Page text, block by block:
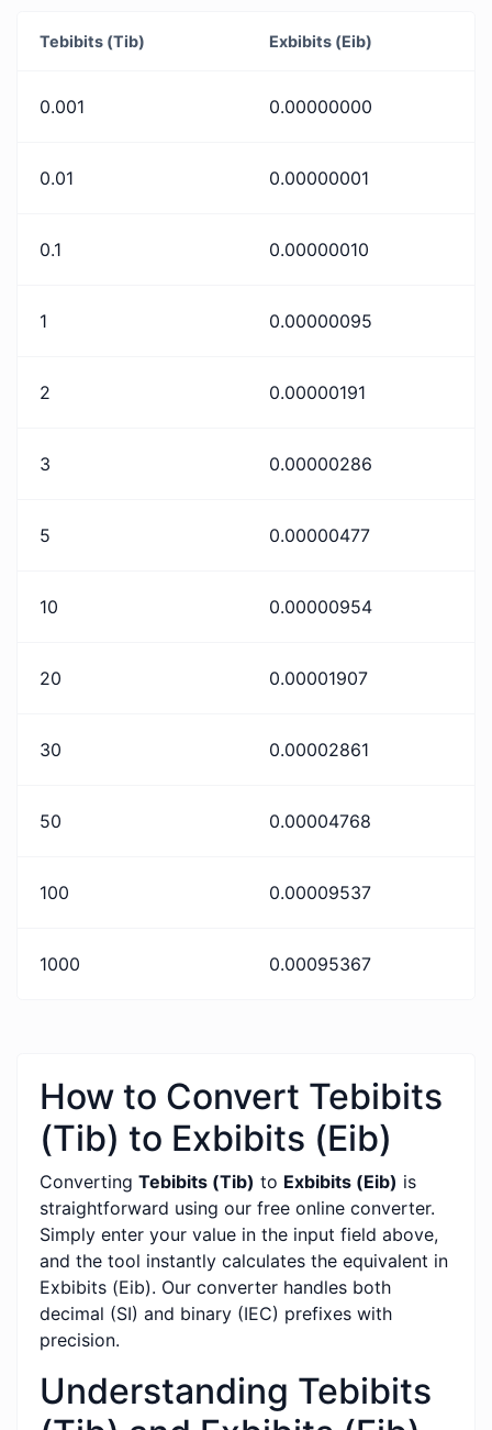
Tebibits (Tib) Exbibits (Eib)
0.001 0.00000000
0.01 0.00000001
0.1 0.00000010
1 0.00000095
2 0.00000191
3 0.00000286
5 0.00000477
10 0.00000954
20 0.00001907
30 0.00002861
50 0.00004768
100 0.00009537
1000 0.00095367
How to Convert Tebibits
(Tib) to Exbibits (Eib)
Converting Tebibits (Tib) to Exbibits (Eib) is
straightforward using our free online converter.
Simply enter your value in the input field above,
and the tool instantly calculates the equivalent in
Exbibits (Eib). Our converter handles both
decimal (SI) and binary (IEC) prefixes with
precision.
Understanding Tebibits